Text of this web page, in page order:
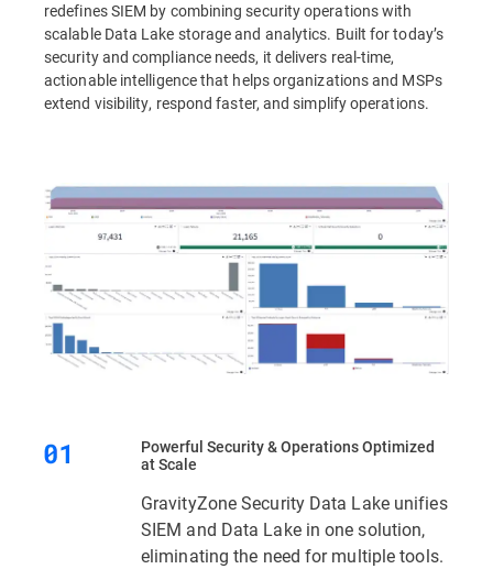
redefines SIEM by combining security operations with
scalable Data Lake storage and analytics. Built for today’s
security and compliance needs, it delivers real-time,
actionable intelligence that helps organizations and MSPs
extend visibility, respond faster, and simplify operations.
Powerful Security & Operations Optimized
at Scale
GravityZone Security Data Lake unifies
SIEM and Data Lake in one solution,
eliminating the need for multiple tools.